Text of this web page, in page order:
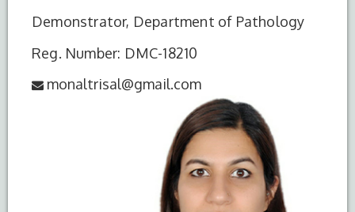
Demonstrator, Department of Pathology
Reg. Number: DMC-18210
monaltrisal@gmail.com